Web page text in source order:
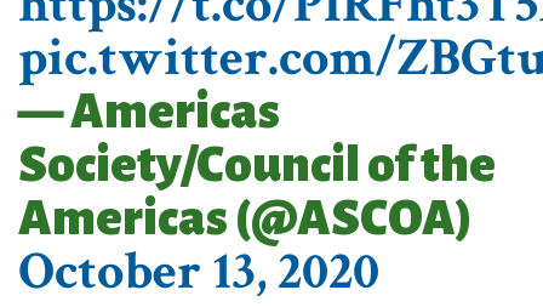
pic.twitter.com/
— Americas
Society/Council of the
Americas (@ASCOA)
October 13, 2020